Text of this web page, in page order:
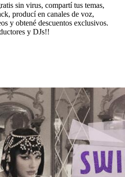
sin virus, compartí tus temas,
producí en canales de voz,
y obtené descuentos exclusivos.
y DJs!!